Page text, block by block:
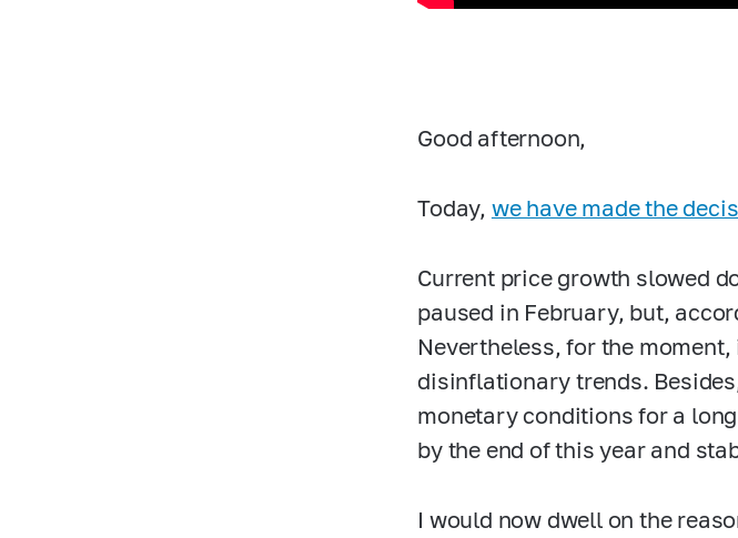
Good afternoon,
Today, we have made the
Current price growth slowed
paused in February, but,
Nevertheless, for the
disinflationary trends.
monetary conditions for a
by the end of this year and
I would now dwell on the